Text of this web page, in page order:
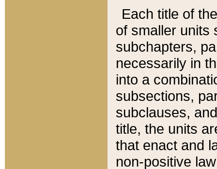
Each title of
of smaller units
subchapters,
necessarily in
into a
subsections,
subclauses,
title, the units
that enact and
non-positive